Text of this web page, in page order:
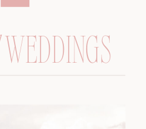
WEDDINGS